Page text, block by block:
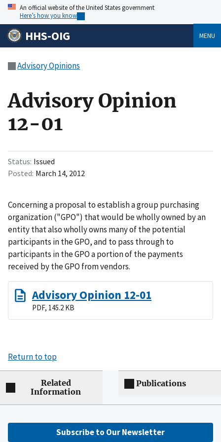
An official website of the United States government
Here’s how you know
HHS-OIG MENU
Advisory Opinions
Advisory Opinion
12-01
Status Issued
Posted March 14, 2012
Concerning a proposal to establish a group purchasing
organization ("GPO") that would be wholly owned by an
entity that also wholly owns many of the potential
participants in the GPO, and to pass through to
participants in the GPO a portion of the payments
received by the GPO from vendors.
Advisory Opinion 12-01
PDF, 145.2 KB
Return to top
Related
Information
Publications
Subscribe to Our Newsletter